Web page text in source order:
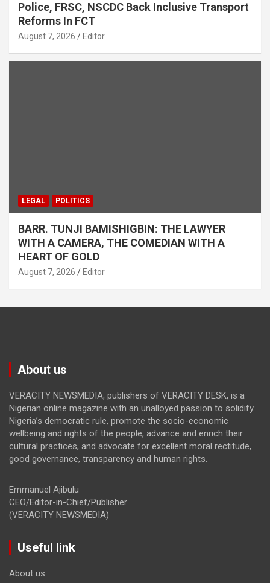
Police, FRSC, NSCDC Back Inclusive Transport
Reforms In FCT
August 7, 2026 Editor
LEGAL POLITICS
BARR. TUNJI BAMISHIGBIN: THE LAWYER
WITH A CAMERA, THE COMEDIAN WITH A
HEART OF GOLD
August 7, 2026 Editor
About us
VERACITY NEWSMEDIA, publishers of VERACITY DESK, is a
Nigerian online magazine with an unalloyed passion to solidify
Nigeria’s democratic rule, promote the socio-economic
wellbeing and rights of the people, advance and enrich their
cultural practices, and advocate for excellent moral rectitude,
good governance, transparency and human rights.
Emmanuel Ajibulu
CEO/Editor-in-Chief/Publisher
(VERACITY NEWSMEDIA)
Useful link
About us